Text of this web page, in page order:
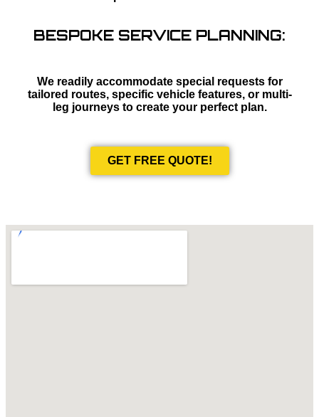
BESPOKE SERVICE PLANNING:
We readily accommodate special requests for
tailored routes, specific vehicle features, or multi-
leg journeys to create your perfect plan.
GET FREE QUOTE!